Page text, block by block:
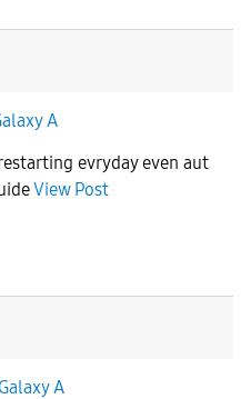
A
evryday even aut
View Post
Galaxy A